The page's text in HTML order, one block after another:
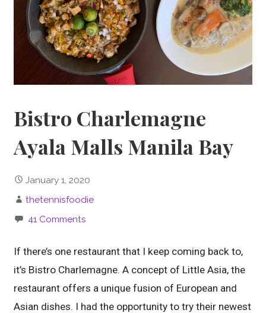
Bistro Charlemagne
Ayala Malls Manila Bay
January 1, 2020
thetennisfoodie
41 Comments
If there’s one restaurant that I keep coming back to,
it’s Bistro Charlemagne. A concept of Little Asia, the
restaurant offers a unique fusion of European and
Asian dishes. I had the opportunity to try their newest